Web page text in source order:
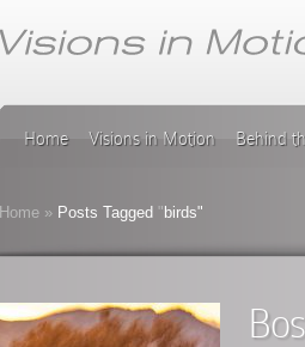
Home Visions in Motion Behind
Home » Posts Tagged " birds"